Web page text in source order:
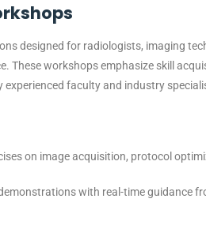
designed for radiologists, imaging
These workshops emphasize skill
faculty and industry
on image acquisition, protocol
with real-time guidance